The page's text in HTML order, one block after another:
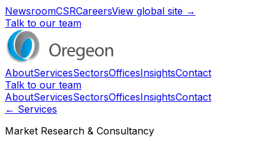
NewsroomCSRCareersView global site →
Talk to our team
AboutServicesSectorsOfficesInsightsContact
Talk to our team
AboutServicesSectorsOfficesInsightsContact
← Services
Market Research & Consultancy